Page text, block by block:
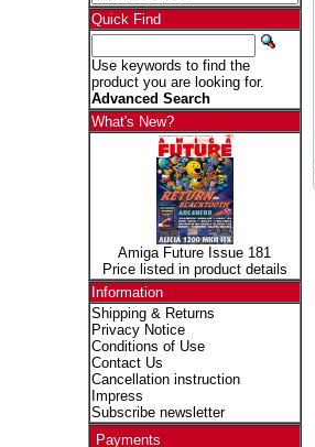
Quick Find
Use keywords to find the
product you are looking for.
Advanced Search
What's New?
Amiga Future Issue 181
Price listed in product details
Information
Shipping & Returns
Privacy Notice
Conditions of Use
Contact Us
Cancellation instruction
Impress
Subscribe newsletter
Payments